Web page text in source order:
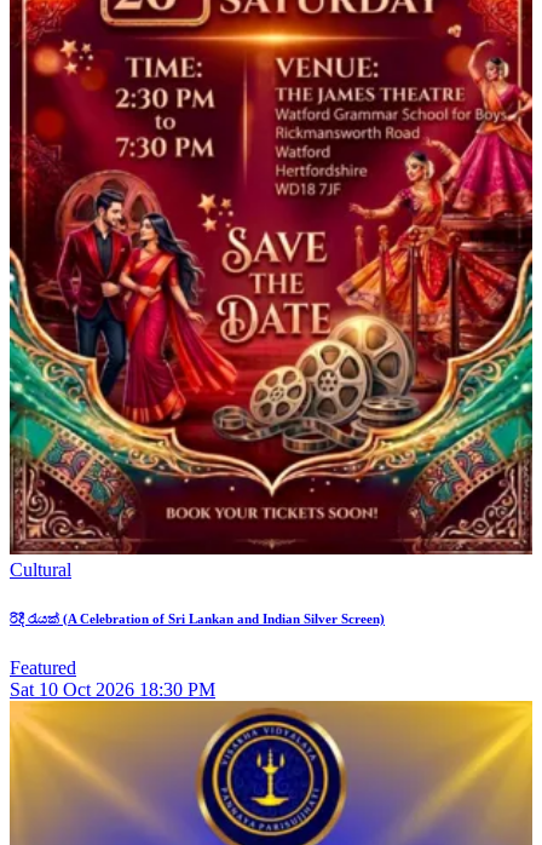
Cultural
රිදී රැයක් (A Celebration of Sri Lankan and Indian Silver Screen)
Featured
Sat 10 Oct 2026 18:30 PM